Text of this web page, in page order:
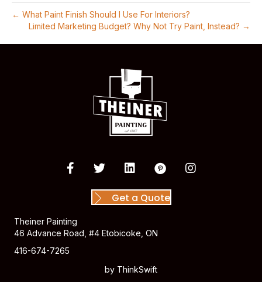
← What Paint Finish Should I Use For Interiors?
Limited Marketing Budget? Why Not Try Paint, Instead? →
Get a Quote
Theiner Painting
46 Advance Road, #4 Etobicoke, ON
416-674-7265
by ThinkSwift